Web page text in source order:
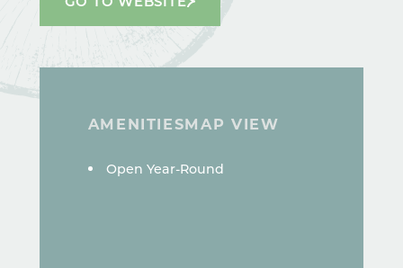
AMENITIESMAP VIEW
AMENITIES
Open Year-Round